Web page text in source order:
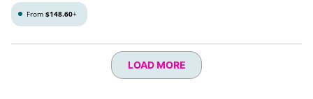
From $148.60+
LOAD MORE